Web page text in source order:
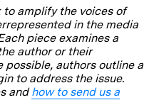
to amplify the voices of
in the media
piece examines a
author or their
possible, authors outline a
to address the issue.
andhow to send us a